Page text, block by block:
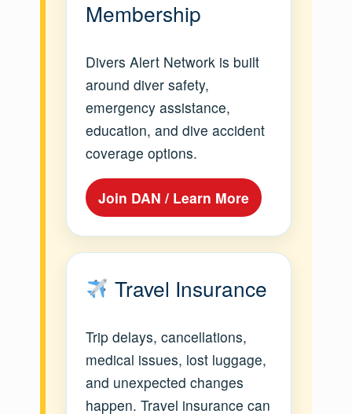
Membership
Divers Alert Network is built
around diver safety,
emergency assistance,
education, and dive accident
coverage options.
Join DAN / Learn More
Travel Insurance
Trip delays, cancellations,
medical issues, lost luggage,
and unexpected changes
happen. Travel insurance can